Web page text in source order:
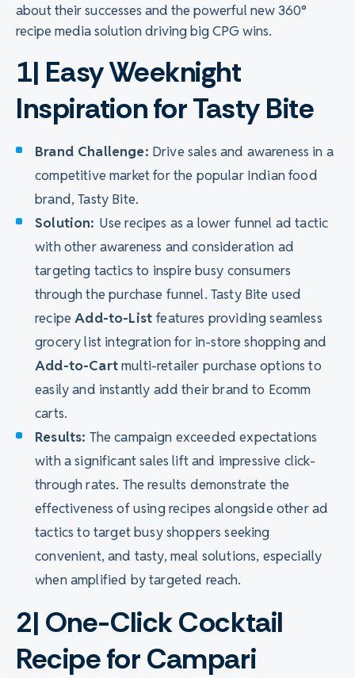
about their successes and the powerful new 360°
recipe media solution driving big CPG wins.
1| Easy Weeknight
Inspiration for Tasty Bite
Brand Challenge: Drive sales and awareness in a
competitive market for the popular Indian food
brand, Tasty Bite.
Solution: Use recipes as a lower funnel ad tactic
with other awareness and consideration ad
targeting tactics to inspire busy consumers
through the purchase funnel. Tasty Bite used
recipeAdd-to-Listfeatures providing seamless
grocery list integration for in-store shopping and
Add-to-Cartmulti-retailer purchase options to
easily and instantly add their brand to Ecomm
carts.
Results: The campaign exceeded expectations
with a significant sales lift and impressive click-
through rates. The results demonstrate the
effectiveness of using recipes alongside other ad
tactics to target busy shoppers seeking
convenient, and tasty, meal solutions, especially
when amplified by targeted reach.
2| One-Click Cocktail
Recipe for Campari